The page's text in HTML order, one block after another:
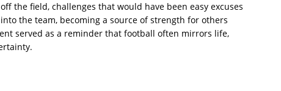
the field, challenges that would have been easy excuses
the team, becoming a source of strength for others
served as a reminder that football often mirrors life,